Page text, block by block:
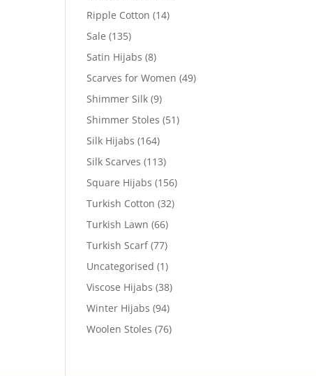
Ripple Cotton (14)
Sale (135)
Satin Hijabs (8)
Scarves for Women (49)
Shimmer Silk (9)
Shimmer Stoles (51)
Silk Hijabs (164)
Silk Scarves (113)
Square Hijabs (156)
Turkish Cotton (32)
Turkish Lawn (66)
Turkish Scarf (77)
Uncategorised (1)
Viscose Hijabs (38)
Winter Hijabs (94)
Woolen Stoles (76)